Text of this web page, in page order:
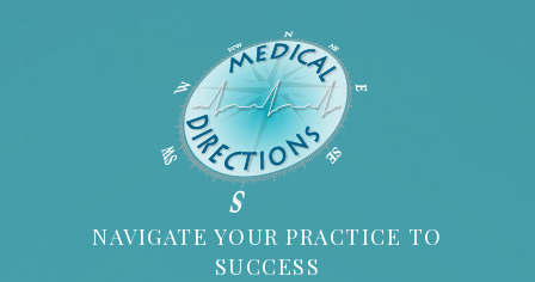
NAVIGATE YOUR PRACTICE TO
SUCCESS